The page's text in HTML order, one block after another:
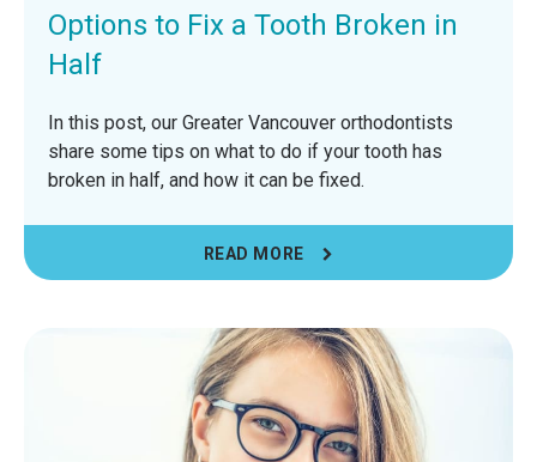
Options to Fix a Tooth Broken in
Half
In this post, our Greater Vancouver orthodontists
share some tips on what to do if your tooth has
broken in half, and how it can be fixed.
READ MORE